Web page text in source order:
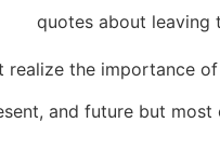
the importance
and future but